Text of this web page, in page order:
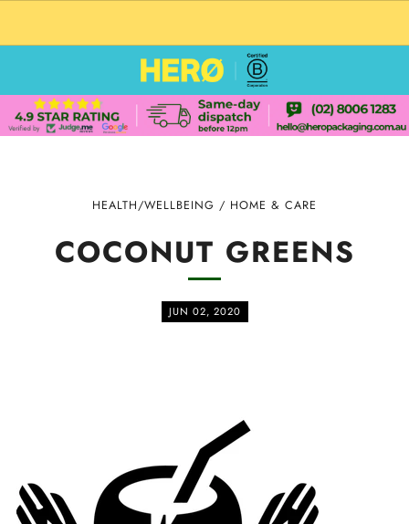
HEALTH/WELLBEING / HOME & CARE
COCONUT GREENS
JUN 02, 2020